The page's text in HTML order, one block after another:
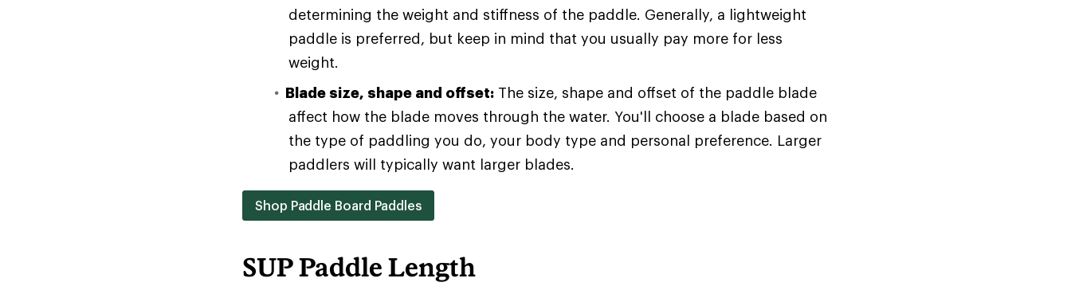
determining the weight and stiffness of the paddle. Generally, a lightweight
paddle is preferred, but keep in mind that you usually pay more for less
weight.
Blade size, shape and offset: The size, shape and offset of the paddle blade
affect how the blade moves through the water. You'll choose a blade based on
the type of paddling you do, your body type and personal preference. Larger
paddlers will typically want larger blades.
Shop Paddle Board Paddles
SUP Paddle Length